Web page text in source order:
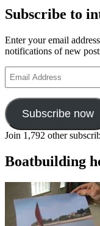
Subscribe to
Enter your email
notifications of new
Address
Subscribe now
Join 1,792 other
Boatbuilding